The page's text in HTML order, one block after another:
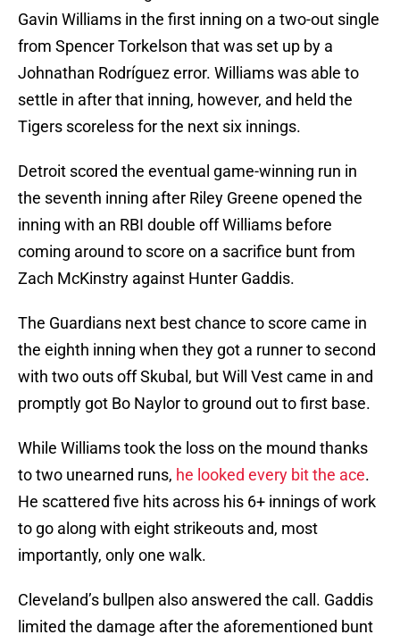
Gavin Williams in the first inning on a two-out single
from Spencer Torkelson that was set up by a
Johnathan Rodríguez error. Williams was able to
settle in after that inning, however, and held the
Tigers scoreless for the next six innings.
Detroit scored the eventual game-winning run in
the seventh inning after Riley Greene opened the
inning with an RBI double off Williams before
coming around to score on a sacrifice bunt from
Zach McKinstry against Hunter Gaddis.
The Guardians next best chance to score came in
the eighth inning when they got a runner to second
with two outs off Skubal, but Will Vest came in and
promptly got Bo Naylor to ground out to first base.
While Williams took the loss on the mound thanks
to two unearned runs, he looked every bit the ace.
He scattered five hits across his 6+ innings of work
to go along with eight strikeouts and, most
importantly, only one walk.
Cleveland’s bullpen also answered the call. Gaddis
limited the damage after the aforementioned bunt